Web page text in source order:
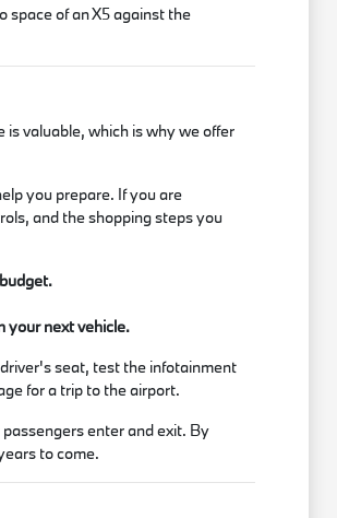
space of an X5 against the
valuable, which is why we offer
you prepare. If you are
and the shopping steps you
your next vehicle.
seat, test the infotainment
for a trip to the airport.
enter and exit. By
to come.